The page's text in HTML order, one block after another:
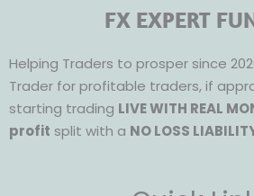
FX EXPERT
Helping Traders to prosper since
Trader for profitable traders, if
starting trading LIVE WITH REAL
profit split with a NO LOSS